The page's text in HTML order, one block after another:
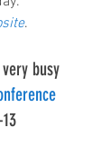
.
busy